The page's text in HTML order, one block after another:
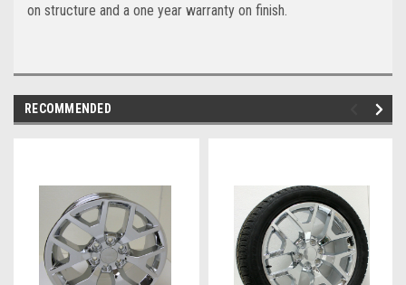
on structure and a one year warranty on finish.
RECOMMENDED